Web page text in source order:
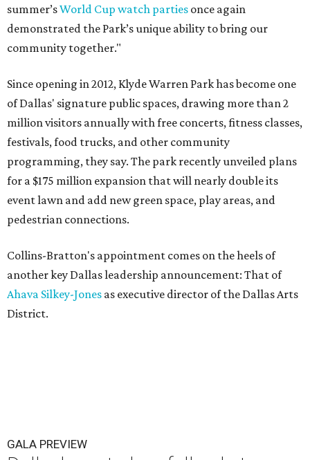
summer’sWorld Cup watch parties once again
demonstrated the Park’s unique ability to bring our
community together."
Since opening in 2012, Klyde Warren Park has become one
of Dallas' signature public spaces, drawing more than 2
million visitors annually with free concerts, fitness classes,
festivals, food trucks, and other community
programming, they say. The park recently unveiled plans
for a $175 million expansion that will nearly double its
event lawn and add new green space, play areas, and
pedestrian connections.
Collins-Bratton's appointment comes on the heels of
another key Dallas leadership announcement: That of
Ahava Silkey-Jones as executive director of the Dallas Arts
District.
GALA PREVIEW